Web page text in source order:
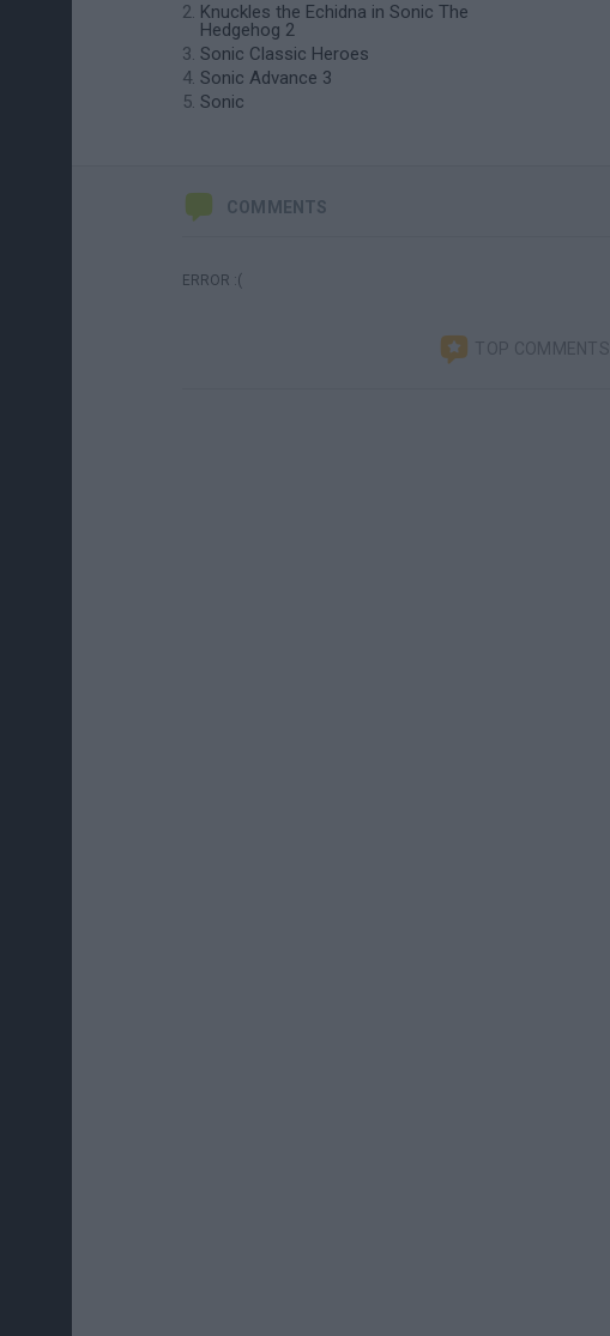
Knuckles the Echidna in Sonic The
Hedgehog 2
Sonic Classic Heroes
Sonic Advance 3
Sonic
COMMENTS
ERROR :(
TOP COMMENTS